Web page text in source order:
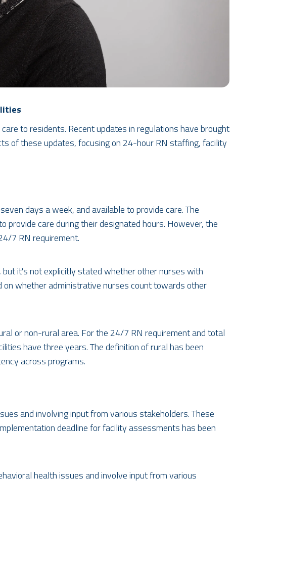
to residents. Recent updates in regulations have brought
of these updates, focusing on 24-hour RN staffing, facility
days a week, and available to provide care. The
care during their designated hours. However, the
7 RN requirement.
it's not explicitly stated whether other nurses with
whether administrative nurses count towards other
or non-rural area. For the 24/7 RN requirement and total
have three years. The definition of rural has been
across programs.
and involving input from various stakeholders. These
deadline for facility assessments has been
health issues and involve input from various